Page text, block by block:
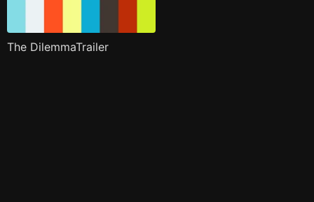
The DilemmaTrailer